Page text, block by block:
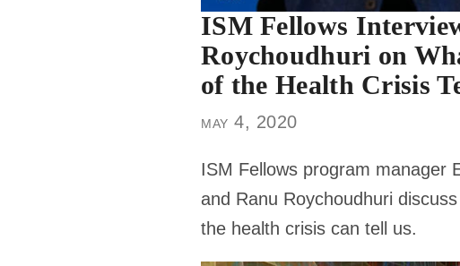
ISM Fellows
Roychoudhuri on
of the Health Crisis
may 4, 2020
ISM Fellows program manager
and Ranu Roychoudhuri
the health crisis can tell us.